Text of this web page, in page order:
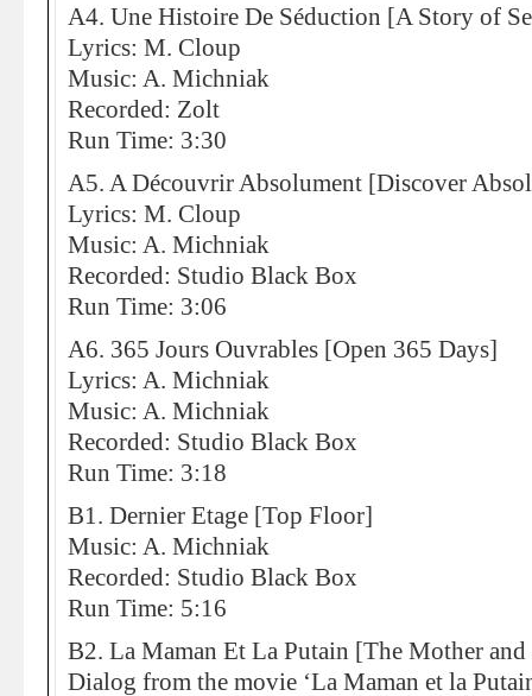
A4. Une Histoire De Séduction [A Story of
Lyrics: M. Cloup
Music: A. Michniak
Recorded: Zolt
Run Time: 3:30
A5. A Découvrir Absolument [Discover
Lyrics: M. Cloup
Music: A. Michniak
Recorded: Studio Black Box
Run Time: 3:06
A6. 365 Jours Ouvrables [Open 365 Days]
Lyrics: A. Michniak
Music: A. Michniak
Recorded: Studio Black Box
Run Time: 3:18
B1. Dernier Etage [Top Floor]
Music: A. Michniak
Recorded: Studio Black Box
Run Time: 5:16
B2. La Maman Et La Putain [The Mother
Dialog from the movie ‘La Maman et la